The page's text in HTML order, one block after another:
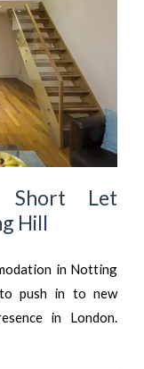
Short Let
Hill
in Notting
push in to new
in London.